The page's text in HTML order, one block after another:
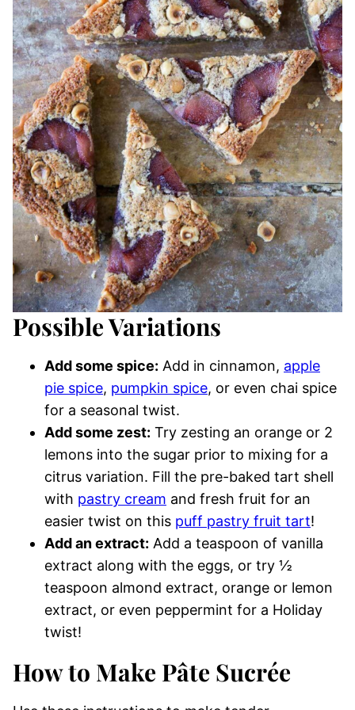
Possible Variations
Add some spice: Add in cinnamon, apple
pie spice, pumpkin spice, or even chai spice
for a seasonal twist.
Add some zest: Try zesting an orange or 2
lemons into the sugar prior to mixing for a
citrus variation. Fill the pre-baked tart shell
with pastry cream and fresh fruit for an
easier twist on this puff pastry fruit tart!
Add an extract: Add a teaspoon of vanilla
extract along with the eggs, or try ½
teaspoon almond extract, orange or lemon
extract, or even peppermint for a Holiday
twist!
How to Make Pâte Sucrée